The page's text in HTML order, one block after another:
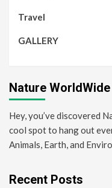
Travel
GALLERY
Nature WorldWide
Hey, you’ve discovered
cool spot to hang out
Animals, Earth, and
Recent Posts